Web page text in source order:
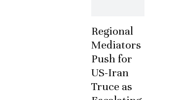
Regional
Mediators
Push for
US-Iran
Truce as